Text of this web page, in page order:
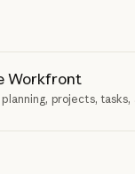
Workfront
planning, projects, tasks,